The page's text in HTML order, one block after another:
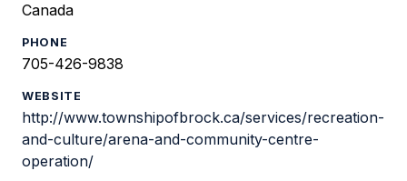
Canada
PHONE
705-426-9838
WEBSITE
http://www.townshipofbrock.ca/services/recreation-
and-culture/arena-and-community-centre-
operation/